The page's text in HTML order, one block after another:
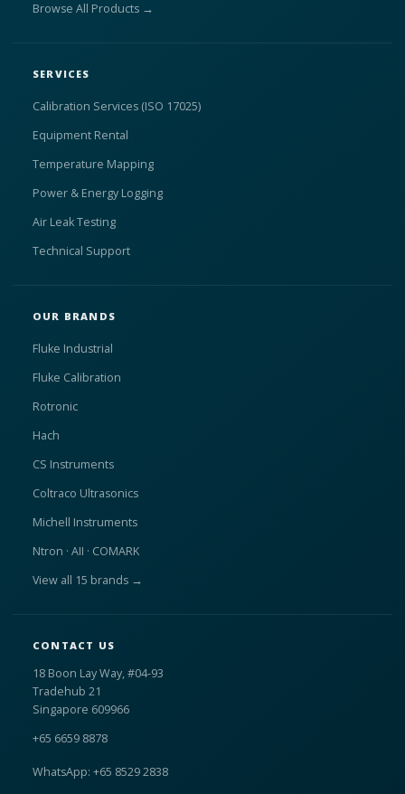
Browse All Products →
SERVICES
Calibration Services (ISO 17025)
Equipment Rental
Temperature Mapping
Power & Energy Logging
Air Leak Testing
Technical Support
OUR BRANDS
Fluke Industrial
Fluke Calibration
Rotronic
Hach
CS Instruments
Coltraco Ultrasonics
Michell Instruments
Ntron · AII · COMARK
View all 15 brands →
CONTACT US
18 Boon Lay Way, #04-93
Tradehub 21
Singapore 609966
+65 6659 8878
WhatsApp: +65 8529 2838